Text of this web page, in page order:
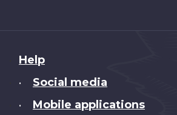
About
this
Help
• Social media
• Mobile applications